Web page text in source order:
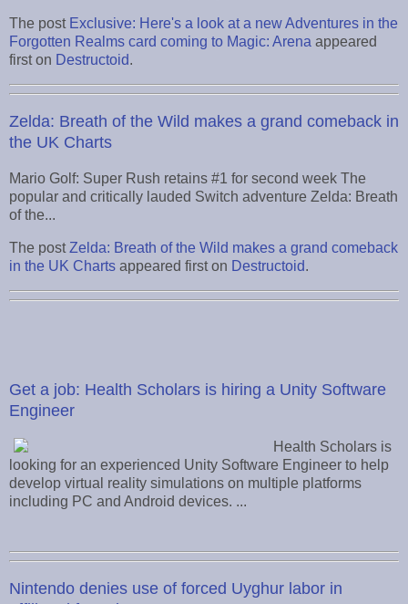
The post Exclusive: Here's a look at a new Adventures in the
Forgotten Realms card coming to Magic: Arena appeared
first on Destructoid.
Zelda: Breath of the Wild makes a grand comeback in
the UK Charts
Mario Golf: Super Rush retains #1 for second week The
popular and critically lauded Switch adventure Zelda: Breath
of the...
The postZelda: Breath of the Wild makes a grand comeback
in the UK Charts appeared first on Destructoid.
Get a job: Health Scholars is hiring a Unity Software
Engineer
Health Scholars is
looking for an experienced Unity Software Engineer to help
develop virtual reality simulations on multiple platforms
including PC and Android devices. ...
Nintendo denies use of forced Uyghur labor in